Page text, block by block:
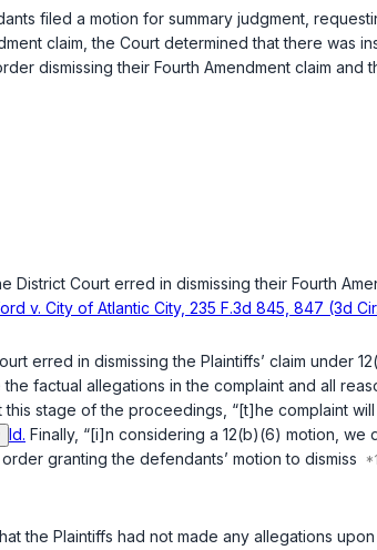
filed a motion for summary judgment,
claim, the Court determined that there
dismissing their Fourth Amendment claim
District Court erred in dismissing their Fourth
v. City of Atlantic City, 235 F.3d 845, 847 (3d
erred in dismissing the Plaintiffs’ claim under
factual allegations in the complaint and all
this stage of the proceedings, “[t]he complaint
Id. Finally, “[i]n considering a 12(b)(6) motion, we
granting the defendants’ motion to dismiss
the Plaintiffs had not made any allegations